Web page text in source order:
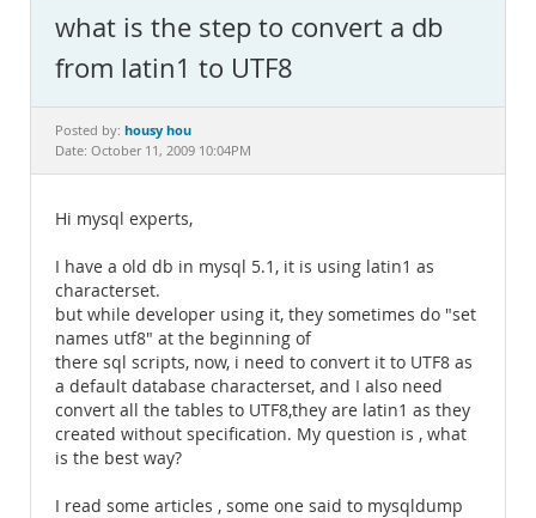
MySQL.com
Downloads
Documentation
what is the step to convert a db
from latin1 to UTF8
Posted by: housy hou
Date: October 11, 2009 10:04PM
Hi mysql experts,
I have a old db in mysql 5.1, it is using latin1 as
characterset.
but while developer using it, they sometimes do "set
names utf8" at the beginning of
there sql scripts, now, i need to convert it to UTF8 as
a default database characterset, and I also need
convert all the tables to UTF8,they are latin1 as they
created without specification. My question is , what
is the best way?
I read some articles , some one said to mysqldump